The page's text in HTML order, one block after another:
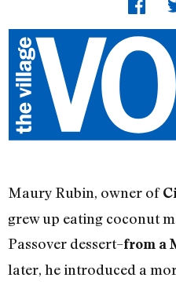
Maury Rubin, owner of
grew up eating coconut
Passover dessert–from a
later, he introduced a